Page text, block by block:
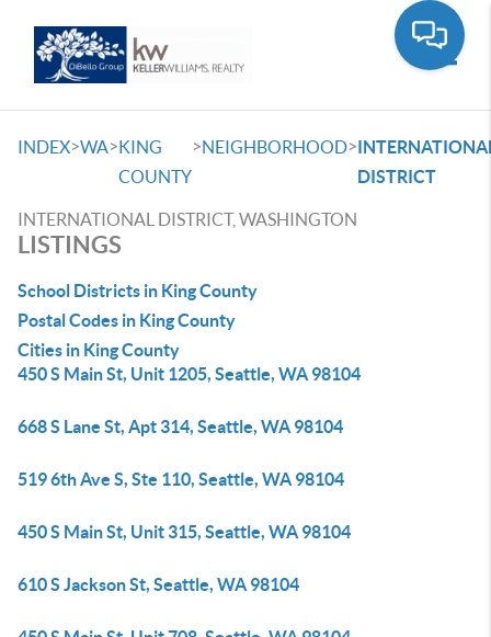
INDEX>WA>KING
COUNTY
>NEIGHBORHOOD>
DISTRICT
INTERNATIONAL DISTRICT, WASHINGTON
LISTINGS
School Districts in King County
Postal Codes in King County
Cities in King County
450 S Main St, Unit 1205, Seattle, WA 98104
668 S Lane St, Apt 314, Seattle, WA 98104
519 6th Ave S, Ste 110, Seattle, WA 98104
450 S Main St, Unit 315, Seattle, WA 98104
610 S Jackson St, Seattle, WA 98104